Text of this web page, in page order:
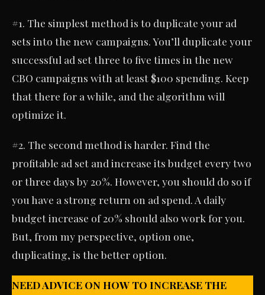
#1. The simplest method is to duplicate your ad
sets into the new campaigns. You’ll duplicate your
successful ad set three to five times in the new
CBO campaigns with at least $100 spending. Keep
that there for a while, and the algorithm will
optimize it.
#2. The second method is harder. Find the
profitable ad set and increase its budget every two
or three days by 20%. However, you should do so if
you have a strong return on ad spend. A daily
budget increase of 20% should also work for you.
But, from my perspective, option one,
duplicating, is the better option.
NEED ADVICE ON HOW TO INCREASE THE